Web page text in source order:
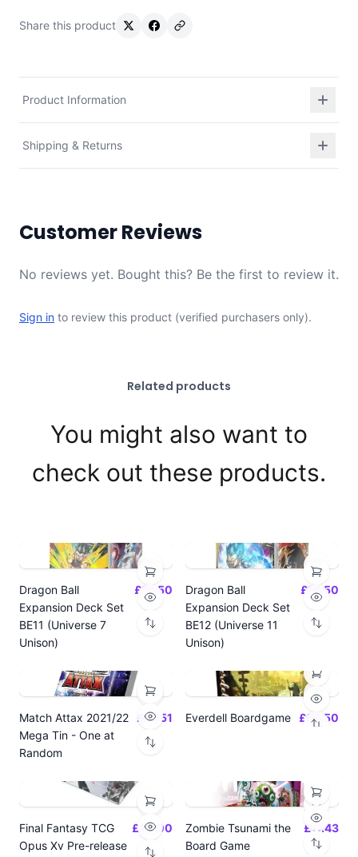
Share this product
Product Information
Shipping & Returns
Customer Reviews
No reviews yet. Bought this? Be the first to review it.
Sign in to review this product (verified purchasers only).
Related products
You might also want to
check out these products.
Dragon Ball
Expansion Deck Set
BE11 (Universe 7
Unison)
£14.50
Dragon Ball
Expansion Deck Set
BE12 (Universe 11
Unison)
£14.50
Match Attax 2021/22
Mega Tin - One at
Random
£19.51 Everdell Boardgame £64.50
Final Fantasy TCG
Opus Xv Pre-release
£24.00
Zombie Tsunami the
Board Game
£17.43